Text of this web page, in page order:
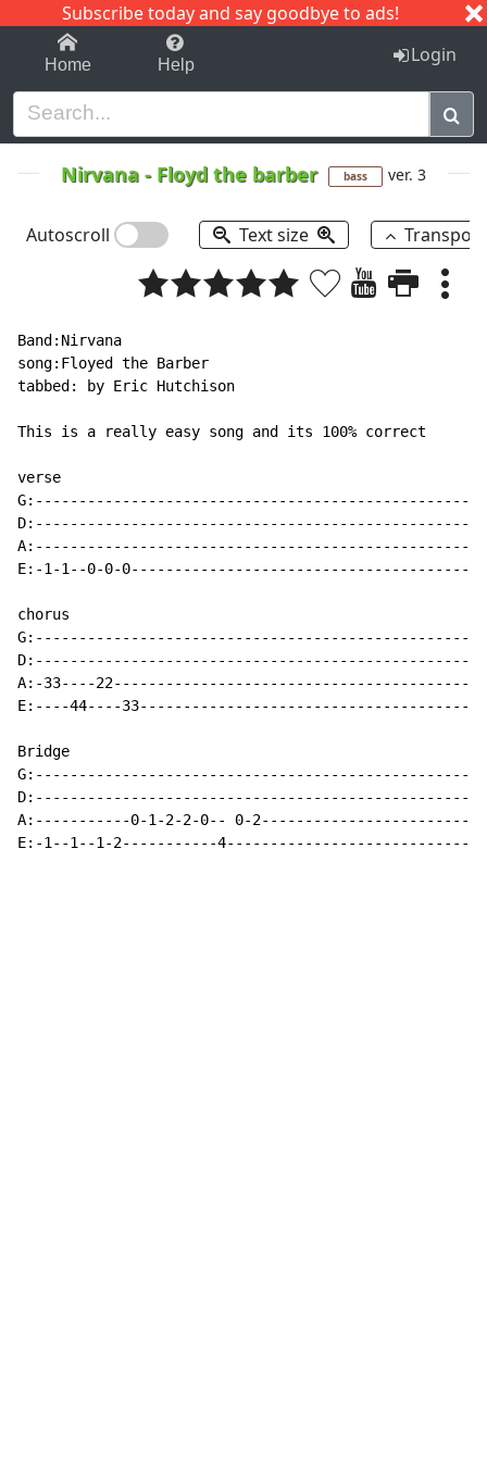
Subscribe today and say goodbye to ads!
1-9 C I J
Home Help Login
Nirvana - Floyd the barber bass ver. 3
Autoscroll Text size
Band:Nirvana
song:Floyed the Barber
tabbed: by Eric Hutchison
This is a really easy song and its 100% correct
verse
E:-1-1--0-0-
chorus
A:-33----
E:----44----
Bridge
A:-----------0-1-2-2-0-- 0-
E:-1--1--1-2-----------